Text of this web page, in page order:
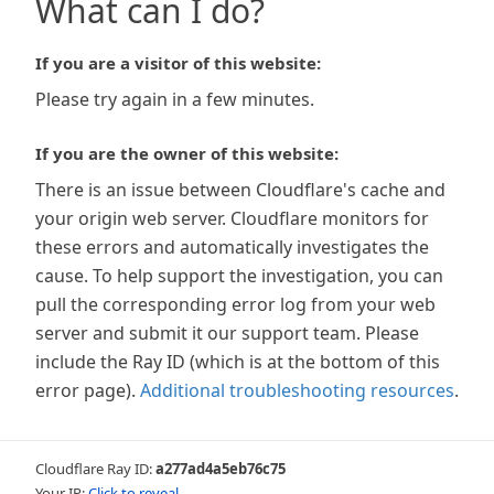
What can I do?
If you are a visitor of this website:
Please try again in a few minutes.
If you are the owner of this website:
There is an issue between Cloudflare's cache and
your origin web server. Cloudflare monitors for
these errors and automatically investigates the
cause. To help support the investigation, you can
pull the corresponding error log from your web
server and submit it our support team. Please
include the Ray ID (which is at the bottom of this
error page). Additional troubleshooting resources.
Cloudflare Ray ID:a277ad4a5eb76c75